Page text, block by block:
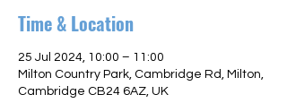
Time & Location
25 Jul 2024, 10:00 – 11:00
Milton Country Park, Cambridge Rd, Milton,
Cambridge CB24 6AZ, UK